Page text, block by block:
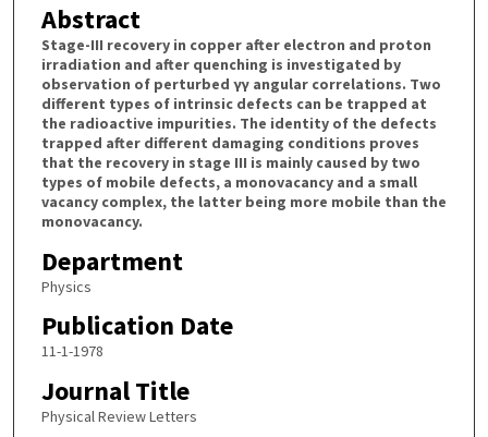
Abstract
Stage-III recovery in copper after electron and proton
irradiation and after quenching is investigated by
observation of perturbed γγ angular correlations. Two
different types of intrinsic defects can be trapped at
the radioactive impurities. The identity of the defects
trapped after different damaging conditions proves
that the recovery in stage III is mainly caused by two
types of mobile defects, a monovacancy and a small
vacancy complex, the latter being more mobile than the
monovacancy.
Department
Physics
Publication Date
11-1-1978
Journal Title
Physical Review Letters